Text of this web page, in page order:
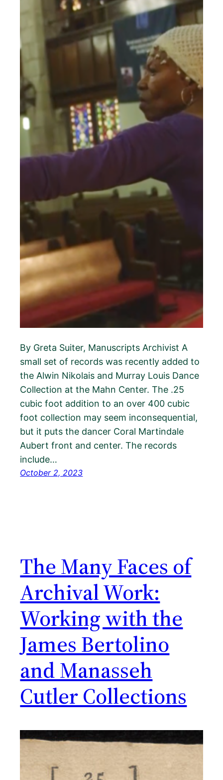
By Greta Suiter, Manuscripts Archivist A
small set of records was recently added to
the Alwin Nikolais and Murray Louis Dance
Collection at the Mahn Center. The .25
cubic foot addition to an over 400 cubic
foot collection may seem inconsequential,
but it puts the dancer Coral Martindale
Aubert front and center. The records
include…
October 2, 2023
The Many Faces of
Archival Work:
Working with the
James Bertolino
and Manasseh
Cutler Collections